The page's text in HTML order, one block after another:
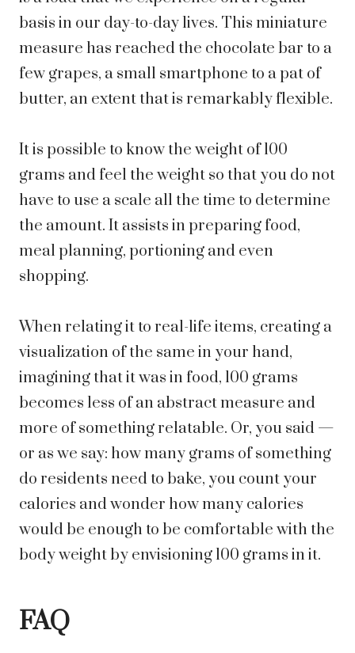
basis in our day-to-day lives. This miniature
measure has reached the chocolate bar to a
few grapes, a small smartphone to a pat of
butter, an extent that is remarkably flexible.
It is possible to know the weight of 100
grams and feel the weight so that you do not
have to use a scale all the time to determine
the amount. It assists in preparing food,
meal planning, portioning and even
shopping.
When relating it to real-life items, creating a
visualization of the same in your hand,
imagining that it was in food, 100 grams
becomes less of an abstract measure and
more of something relatable. Or, you said —
or as we say: how many grams of something
do residents need to bake, you count your
calories and wonder how many calories
would be enough to be comfortable with the
body weight by envisioning 100 grams in it.
FAQ